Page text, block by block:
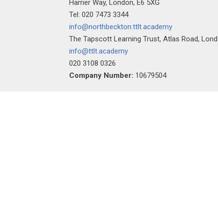
Harrier Way, London, E6 5XG
Tel: 020 7473 3344
info@northbeckton.ttlt.academy
The Tapscott Learning Trust, Atlas Road,
info@ttlt.academy
020 3108 0326
Company Number: 10679504